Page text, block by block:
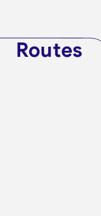
Routes